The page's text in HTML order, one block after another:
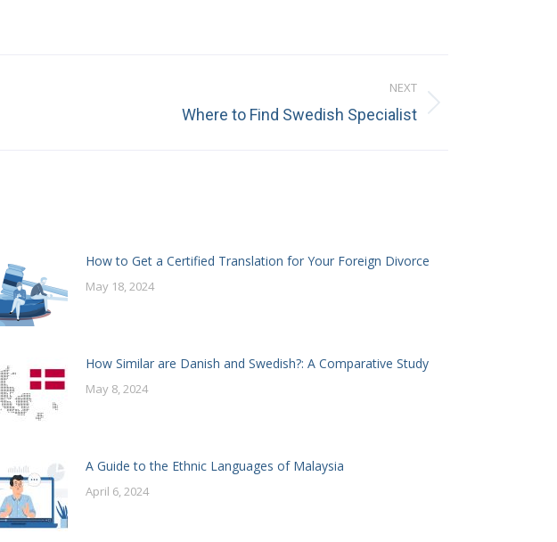
NEXT
Where to Find Swedish Specialist
How to Get a Certified Translation for Your Foreign Divorce
May 18, 2024
How Similar are Danish and Swedish?: A Comparative Study
May 8, 2024
A Guide to the Ethnic Languages of Malaysia
April 6, 2024